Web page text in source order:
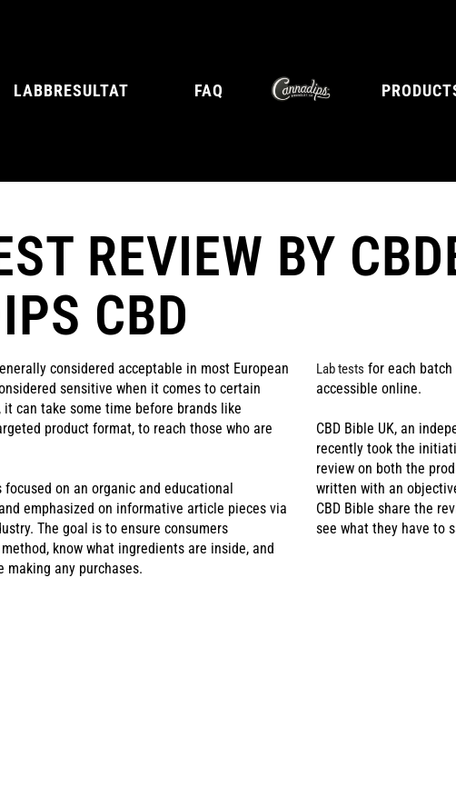
LABBRESULTAT FAQ
AMERICAN SPICE TANGY CITRUS
REVIEW BY
CBD
considered acceptable in most European
sensitive when it comes to certain
can take some time before brands like
product format, to reach those who are
focused on an organic and educational
emphasized on informative article pieces via
The goal is to ensure consumers
know what ingredients are inside, and
any purchases.
Lab tests for each batch
accessible online.
CBD Bible UK, an
recently took the
review on both the
written with an
CBD Bible share the
see what they have to